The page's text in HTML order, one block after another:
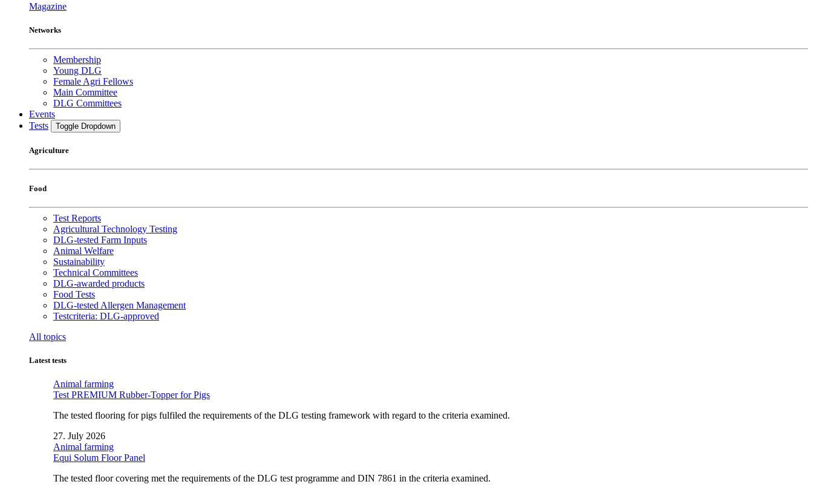
Magazine
Networks
Membership
Young DLG
Female Agri Fellows
Main Committee
DLG Committees
Events
Tests
Toggle Dropdown
Agriculture
Food
Test Reports
Agricultural Technology Testing
DLG-tested Farm Inputs
Animal Welfare
Sustainability
Technical Committees
DLG-awarded products
Food Tests
DLG-tested Allergen Management
Testcriteria: DLG-approved
All topics
Latest tests
Animal farming
Test PREMIUM Rubber-Topper for Pigs
The tested flooring for pigs fulfiled the requirements of the DLG testing framework with regard to the criteria examined.
27. July 2026
Animal farming
Equi Solum Floor Panel
The tested floor covering met the requirements of the DLG test programme and DIN 7861 in the criteria examined.